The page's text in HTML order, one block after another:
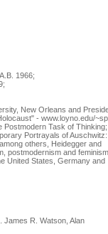
1966;
New Orleans and
- www.loyno.edu/
Postmodern Task of Thinking;
Portrayals of Auschwitz:
others, Heidegger and
postmodernism and
United States, Germany and
James R. Watson, Alan